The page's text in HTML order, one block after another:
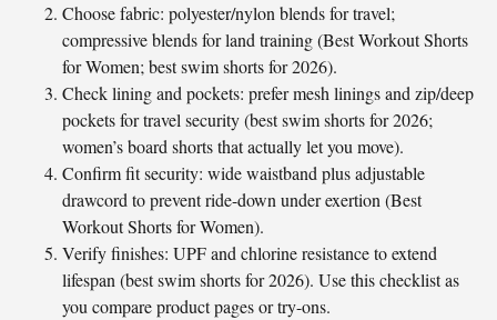
Choose fabric: polyester/nylon blends for travel;
compressive blends for land training (Best Workout Shorts
for Women; best swim shorts for 2026).
Check lining and pockets: prefer mesh linings and zip/deep
pockets for travel security (best swim shorts for 2026;
women’s board shorts that actually let you move).
Confirm fit security: wide waistband plus adjustable
drawcord to prevent ride-down under exertion (Best
Workout Shorts for Women).
Verify finishes: UPF and chlorine resistance to extend
lifespan (best swim shorts for 2026). Use this checklist as
you compare product pages or try-ons.